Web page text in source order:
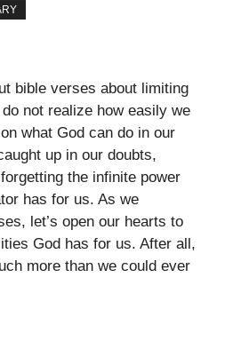
bible verses about limiting
not realize how easily we
what God can do in our
up in our doubts,
the infinite power
has for us. As we
let’s open our hearts to
God has for us. After all,
more than we could ever